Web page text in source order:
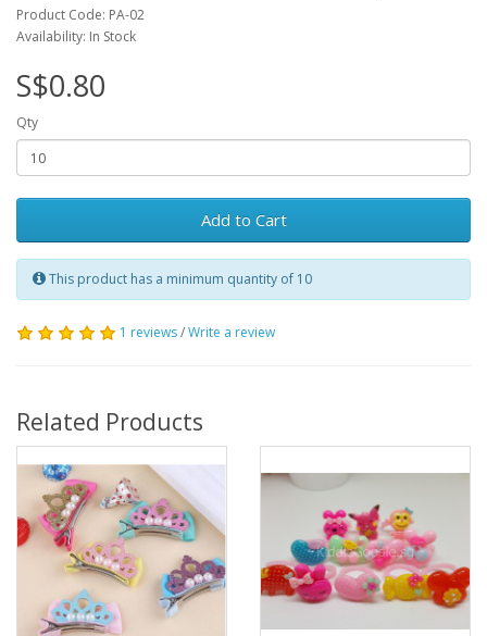
Product Code: PA-02
Availability: In Stock
S$0.80
Qty
Add to Cart
This product has a minimum quantity of 10
1 reviews/Write a review
Related Products